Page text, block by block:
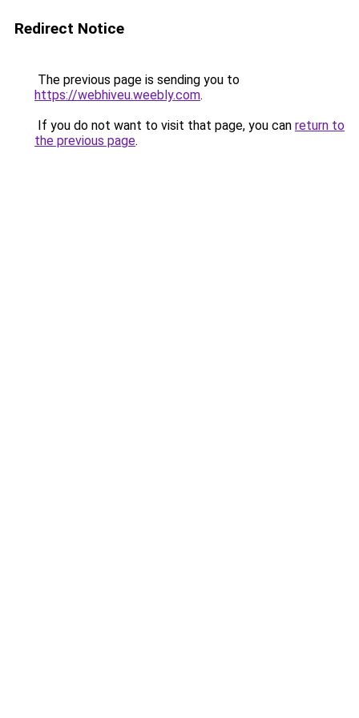
Redirect Notice
The previous page is sending you to
https://webhiveu.weebly.com.
If you do not want to visit that page, you can return to
the previous page.